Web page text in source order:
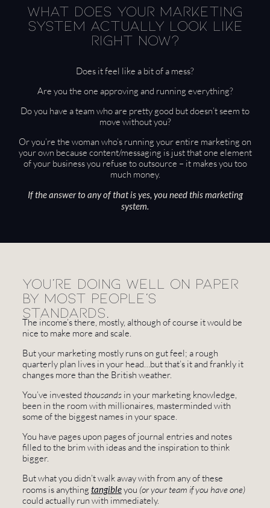
What does your marketing
system actually look like
right now?
Does it feel like a bit of a mess?
Are you the one approving and running everything?
Do you have a team who are pretty good but doesn’t seem to
move without you?
Or you’re the woman who’s running your entire marketing on
your own because content/messaging is just that one element
of your business you refuse to outsource – it makes you too
much money.
If the answer to any of that is yes, you need this marketing
system.
You're doing well on paper
by most people's
standards.
The income’s there, mostly, although of course it would be
nice to make more and scale.
But your marketing mostly runs on gut feel; a rough
quarterly plan lives in your head…but that’s it and frankly it
changes more than the British weather.
You’ve invested thousandsin your marketing knowledge,
been in the room with millionaires, masterminded with
some of the biggest names in your space.
You have pages upon pages of journal entries and notes
filled to the brim with ideas and the inspiration to think
bigger.
But what you didn’t walk away with from any of these
rooms is anything tangibleyou (or your team if you have one)
could actually run with immediately.